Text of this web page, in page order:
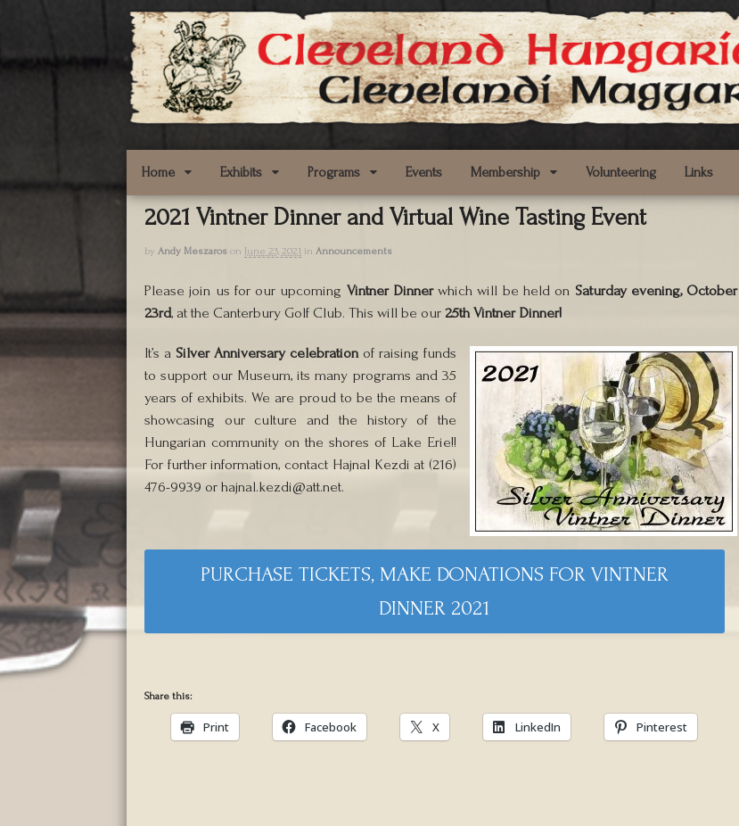
Home Exhibits Programs Events Membership Volunteering Links
2021 Vintner Dinner and Virtual Wine Tasting Event
by Andy Meszaros on June 23, 2021 in Announcements
Please join us for our upcoming Vintner Dinnerwhich will be held on Saturday evening, October
23rd, at the Canterbury Golf Club. This will be our 25th Vintner Dinner!
It’s a Silver Anniversary celebrationof raising funds
to support our Museum, its many programs and 35
years of exhibits. We are proud to be the means of
showcasing our culture and the history of the
Hungarian community on the shores of Lake Erie!!
For further information, contact Hajnal Kezdi at (216)
476-9939 or hajnal.kezdi@att.net.
PURCHASE TICKETS, MAKE DONATIONS FOR VINTNER
DINNER 2021
Share this:
Print Facebook X LinkedIn Pinterest